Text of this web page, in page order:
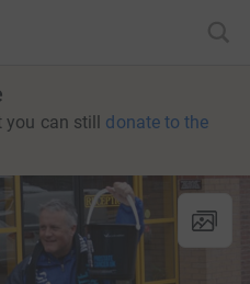
you can still donate to the